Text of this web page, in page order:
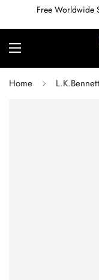
Free Worldwide
Home